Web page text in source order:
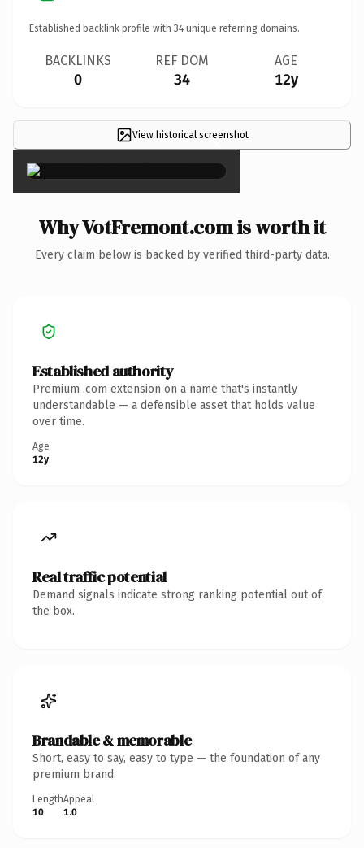
Established backlink profile with 34 unique referring domains.
BACKLINKS
0
REF DOM
34
AGE
12y
View historical screenshot
×
Why VotFremont.com is worth it
Every claim below is backed by verified third-party data.
Established authority
Premium .com extension on a name that's instantly
understandable — a defensible asset that holds value
over time.
Age
12y
Real traffic potential
Demand signals indicate strong ranking potential out of
the box.
Brandable & memorable
Short, easy to say, easy to type — the foundation of any
premium brand.
Length
10
Appeal
1.0